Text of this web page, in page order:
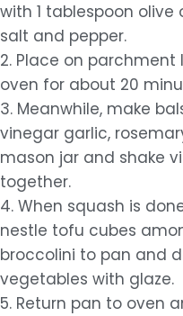
with 1 tablespoon olive
salt and pepper.
2. Place on
oven for about 20
3. Meanwhile, make
vinegar garlic,
mason jar and shake
together.
4. When squash is
nestle tofu cubes
broccolini to pan and
vegetables with glaze.
5. Return pan to oven